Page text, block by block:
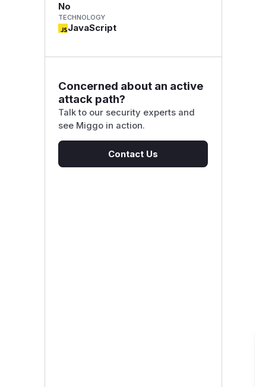
No
TECHNOLOGY
JavaScript
Concerned about an active
attack path?
Talk to our security experts and
see Miggo in action.
Contact Us